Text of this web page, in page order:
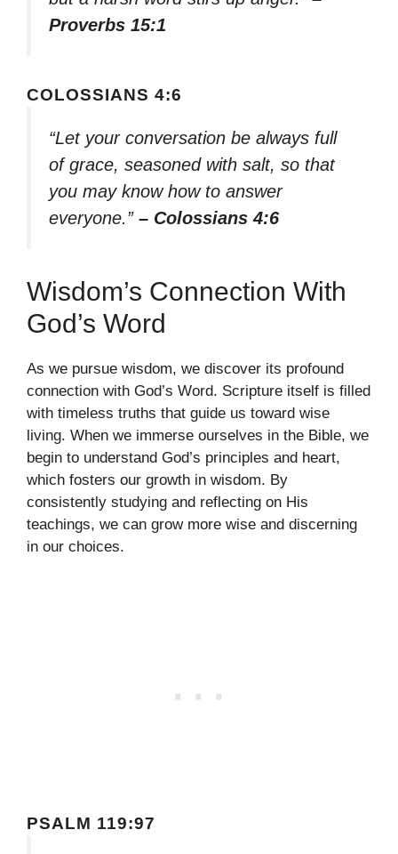
Proverbs 15:1
COLOSSIANS 4:6
“Let your conversation be always full
of grace, seasoned with salt, so that
you may know how to answer
everyone.” – Colossians 4:6
Wisdom’s Connection With
God’s Word
As we pursue wisdom, we discover its profound
connection with God’s Word. Scripture itself is filled
with timeless truths that guide us toward wise
living. When we immerse ourselves in the Bible, we
begin to understand God’s principles and heart,
which fosters our growth in wisdom. By
consistently studying and reflecting on His
teachings, we can grow more wise and discerning
in our choices.
PSALM 119:97